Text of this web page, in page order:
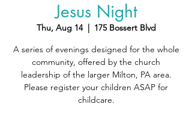
Jesus Night
Thu, Aug 14
  |
175 Bossert Blvd
A series of evenings designed for the whole
community, offered by the church
leadership of the larger Milton, PA area.
Please register your children ASAP for
childcare.